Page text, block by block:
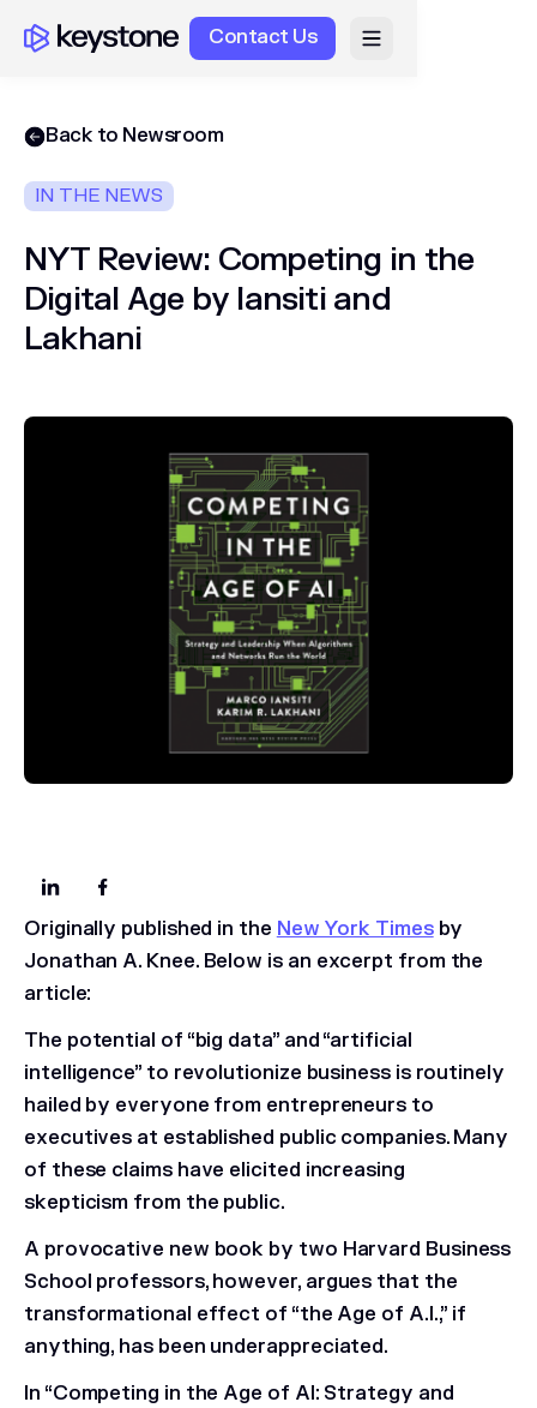
Contact Us
Back to Newsroom
IN THE NEWS
NYT Review: Competing in the
Digital Age by Iansiti and
Lakhani
Originally published in the New York Timesby
Jonathan A. Knee. Below is an excerpt from the
article:
The potential of “big data” and “artificial
intelligence” to revolutionize business is routinely
hailed by everyone from entrepreneurs to
executives at established public companies. Many
of these claims have elicited increasing
skepticism from the public.
A provocative new book by two Harvard Business
School professors, however, argues that the
transformational effect of “the Age of A.I.,” if
anything, has been underappreciated.
In “Competing in the Age of AI: Strategy and